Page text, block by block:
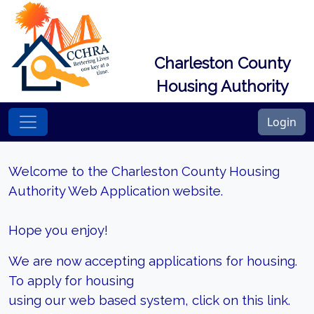
Charleston County
Housing Authority
Login
Welcome to the Charleston County Housing
Authority Web Application website.
Hope you enjoy!
We are now accepting applications for housing.
To apply for housing
using our web based system, click on this link.